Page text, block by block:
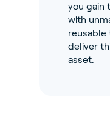
you gain
with
reusable
deliver
asset.